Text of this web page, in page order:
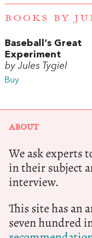
BOOKS BY
Baseball’s Great
Experiment
by Jules Tygiel
Buy
ABOUT
We ask experts
in their subject
interview.
This site has an
seven hundred